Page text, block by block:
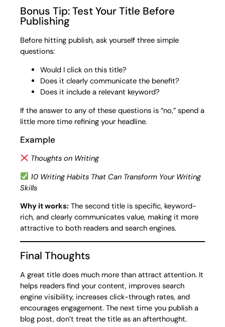
Bonus Tip: Test Your Title Before
Publishing
Before hitting publish, ask yourself three simple
questions:
Would I click on this title?
Does it clearly communicate the benefit?
Does it include a relevant keyword?
If the answer to any of these questions is “no,” spend a
little more time refining your headline.
Example
Thoughts on Writing
10 Writing Habits That Can Transform Your Writing
Skills
Why it works: The second title is specific, keyword-
rich, and clearly communicates value, making it more
attractive to both readers and search engines.
Final Thoughts
A great title does much more than attract attention. It
helps readers find your content, improves search
engine visibility, increases click-through rates, and
encourages engagement. The next time you publish a
blog post, don’t treat the title as an afterthought.